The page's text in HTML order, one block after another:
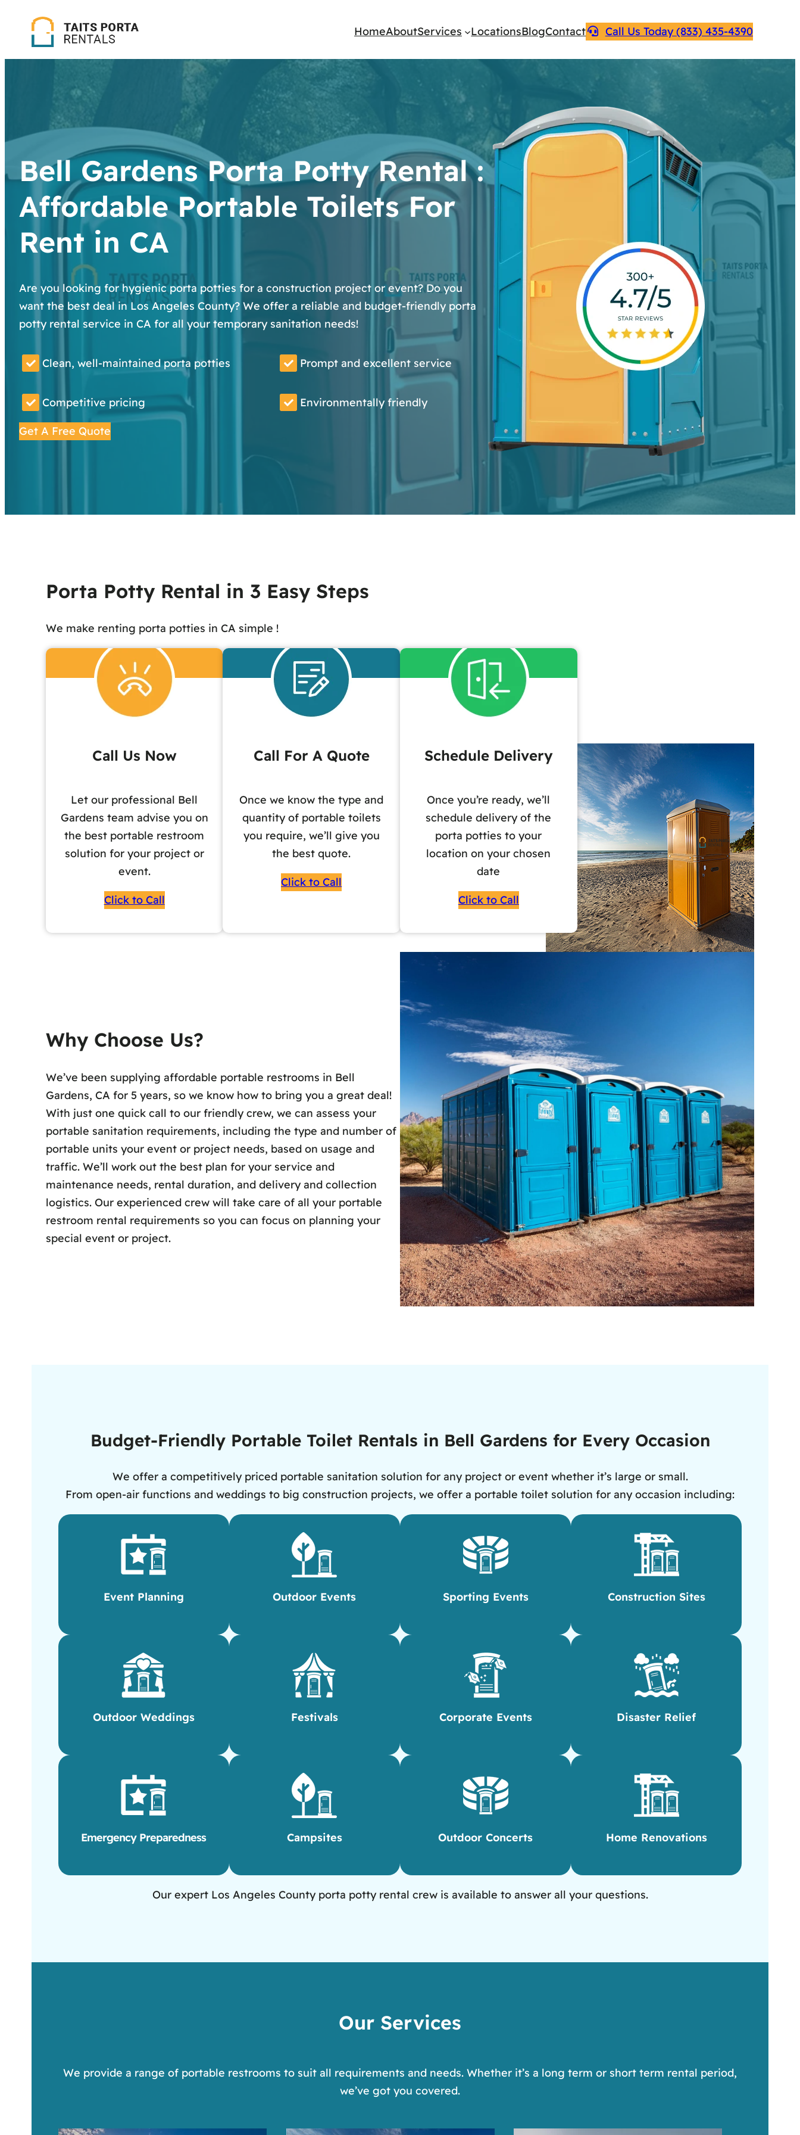
HomeAboutServices LocationsBlogContact Call Us Today (833) 435-4390
Bell Gardens Porta Potty Rental :
Affordable Portable Toilets For
Rent in CA
Are you looking for hygienic porta potties for a construction project or event? Do you
want the best deal in Los Angeles County? We offer a reliable and budget-friendly porta
potty rental service in CA for all your temporary sanitation needs!
Clean, well-maintained porta potties Prompt and excellent service
Competitive pricing Environmentally friendly
Get A Free Quote
Porta Potty Rental in 3 Easy Steps
We make renting porta potties in CA simple !
Call Us Now
Let our professional Bell
Gardens team advise you on
the best portable restroom
solution for your project or
event.
Click to Call
Call For A Quote
Once we know the type and
quantity of portable toilets
you require, we’ll give you
the best quote.
Click to Call
Schedule Delivery
Once you’re ready, we’ll
schedule delivery of the
porta potties to your
location on your chosen
date
Click to Call
Why Choose Us?
We’ve been supplying affordable portable restrooms in Bell
Gardens, CA for 5 years, so we know how to bring you a great deal!
With just one quick call to our friendly crew, we can assess your
portable sanitation requirements, including the type and number of
portable units your event or project needs, based on usage and
traffic. We’ll work out the best plan for your service and
maintenance needs, rental duration, and delivery and collection
logistics. Our experienced crew will take care of all your portable
restroom rental requirements so you can focus on planning your
special event or project.
Budget-Friendly Portable Toilet Rentals in Bell Gardens for Every Occasion
We offer a competitively priced portable sanitation solution for any project or event whether it’s large or small.
From open-air functions and weddings to big construction projects, we offer a portable toilet solution for any occasion including:
Event Planning Outdoor Events Sporting Events Construction Sites
Outdoor Weddings Festivals Corporate Events Disaster Relief
Emergency Preparedness Campsites Outdoor Concerts Home Renovations
Our expert Los Angeles County porta potty rental crew is available to answer all your questions.
Our Services
We provide a range of portable restrooms to suit all requirements and needs. Whether it’s a long term or short term rental period,
we’ve got you covered.